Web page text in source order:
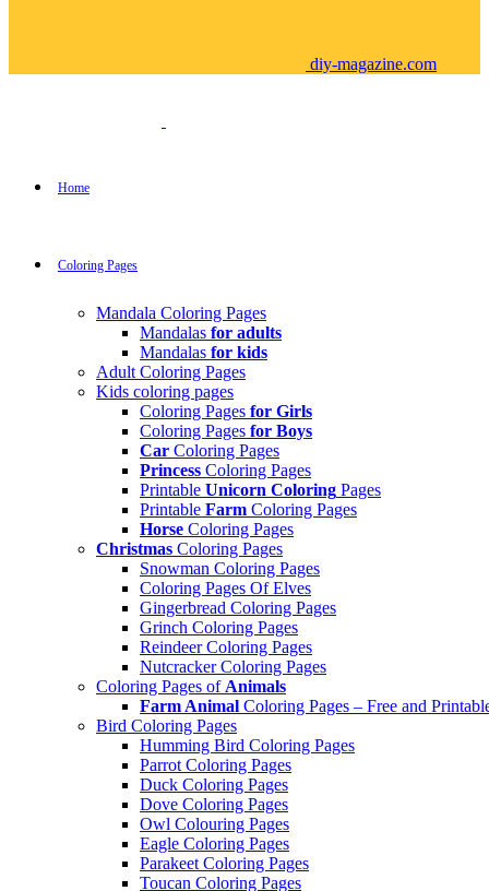
diy-magazine.com
Home
Coloring Pages
Mandala Coloring Pages
Mandalas for adults
Mandalas for kids
Adult Coloring Pages
Kids coloring pages
Coloring Pages for Girls
Coloring Pages for Boys
Car Coloring Pages
Princess Coloring Pages
Printable Unicorn Coloring Pages
Printable Farm Coloring Pages
Horse Coloring Pages
Christmas Coloring Pages
Snowman Coloring Pages
Coloring Pages Of Elves
Gingerbread Coloring Pages
Grinch Coloring Pages
Reindeer Coloring Pages
Nutcracker Coloring Pages
Coloring Pages of Animals
Farm Animal Coloring Pages – Free and
Bird Coloring Pages
Humming Bird Coloring Pages
Parrot Coloring Pages
Duck Coloring Pages
Dove Coloring Pages
Owl Colouring Pages
Eagle Coloring Pages
Parakeet Coloring Pages
Toucan Coloring Pages